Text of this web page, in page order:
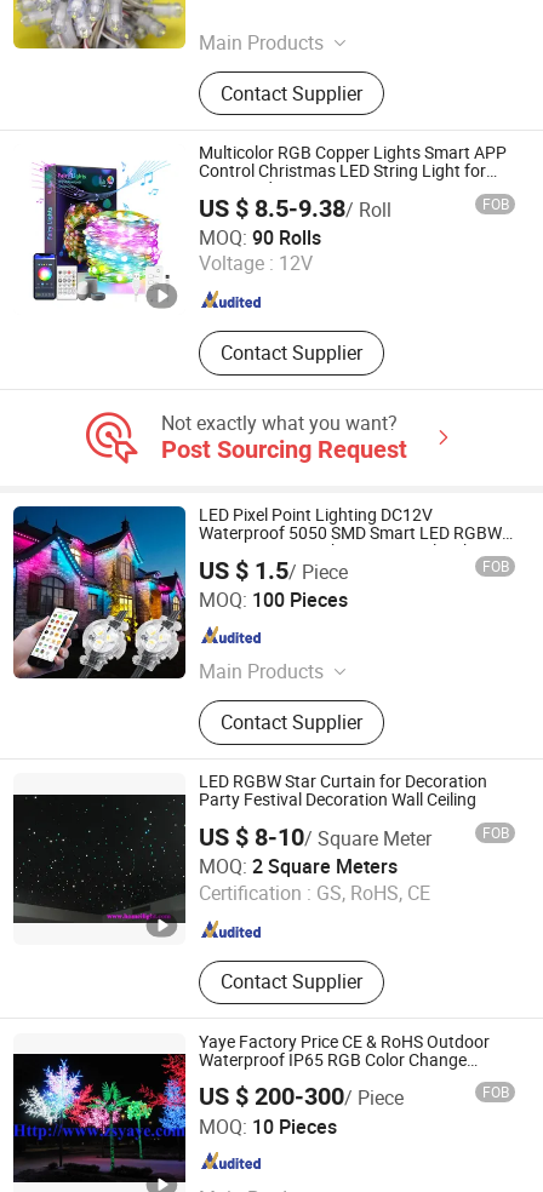
Main Products
LED Injection Module, LED Pixel
Light, LED Power Supply, LED Sign
Letters
Contact Supplier
Guangdong , China
Multicolor RGB Copper Lights Smart APP
Control Christmas LED String Light for
Tree Outdoor Decoration
US $ 8.5-9.38/ Roll FOB
MOQ: 90 Rolls
Voltage : 12V
Contact Supplier
Ningbo General Union Co., Ltd.
Zhejiang , China Since 2022
Not exactly what you want?
Post Sourcing Request
LED Pixel Point Lighting DC12V
Waterproof 5050 SMD Smart LED RGBW
Permanent LED Christmas Pixel Lights
Outdoor Decoration
US $ 1.5/ Piece FOB
MOQ: 100 Pieces
Main Products
LED Lights, LED Linear Lights, EV
Charge, LED Outdoor Lights, LED
Panel Lights, LED Strip Lights, LED
Overbed Lights, LED UFO Highbay
Light, Desk Lamps
Contact Supplier
Yiwu Meibo Import and Export Co., Ltd.
Zhejiang , China
LED RGBW Star Curtain for Decoration
Party Festival Decoration Wall Ceiling
US $ 8-10/ Square Meter FOB
MOQ: 2 Square Meters
Certification : GS, RoHS, CE
Contact Supplier
Guangzhou HOMEI Lighting Equipment Factory
Guangdong , China Since 2015
Yaye Factory Price CE & RoHS Outdoor
Waterproof IP65 RGB Color Change
AC110V/220V LED Maple Cherry Blossom
Coconut Palm Tree Willow Light with
Warranty 2 Years
US $ 200-300/ Piece FOB
MOQ: 10 Pieces
Zhongshan YAYE Lighting Co., Ltd.
Guangdong , China